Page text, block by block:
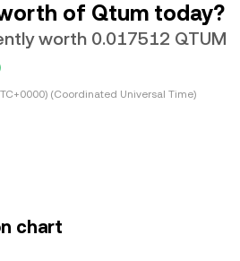
of Qtum today?
worth 0.017512 QTUM
(Coordinated Universal Time)
chart